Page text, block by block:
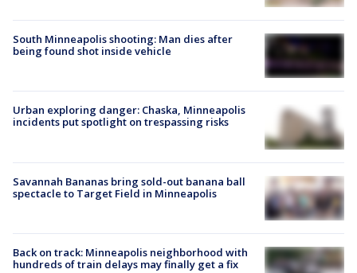
South Minneapolis shooting: Man dies after
being found shot inside vehicle
Urban exploring danger: Chaska, Minneapolis
incidents put spotlight on trespassing risks
Savannah Bananas bring sold-out banana ball
spectacle to Target Field in Minneapolis
Back on track: Minneapolis neighborhood with
hundreds of train delays may finally get a fix